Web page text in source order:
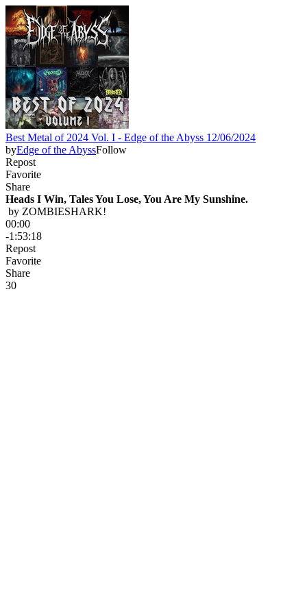
Best Metal of 2024 Vol. I - Edge of the Abyss 12/06/2024
byEdge of the AbyssFollow
Repost
Favorite
Share
Heads I Win, Tales You Lose, You Are My Sunshine.
by ZOMBIESHARK!
00:00
-1:53:18
Repost
Favorite
Share
30